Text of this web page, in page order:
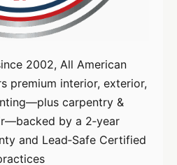
2002, All American
premium interior, exterior,
carpentry &
by a 2‑year
and Lead‑Safe Certified